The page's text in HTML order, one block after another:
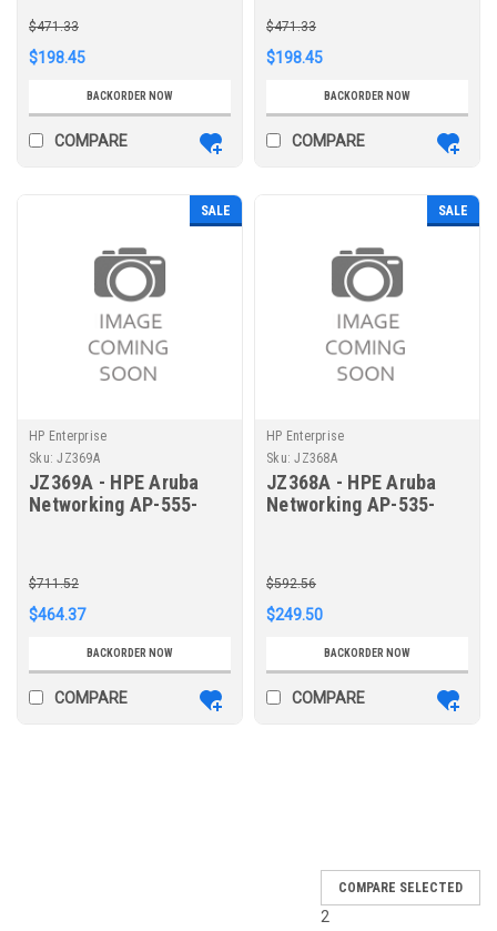
Snap-On Covers
$471.33
$198.45
BACKORDER NOW
COMPARE
Snap-On Covers
$471.33
$198.45
BACKORDER NOW
COMPARE
SALE
HP Enterprise
Sku: JZ369A
JZ369A - HPE Aruba
Networking AP-555-
Snap-On Covers
$711.52
$464.37
BACKORDER NOW
COMPARE
SALE
HP Enterprise
Sku: JZ368A
JZ368A - HPE Aruba
Networking AP-535-
Snap-On Covers
$592.56
$249.50
BACKORDER NOW
COMPARE
COMPARE SELECTED
2